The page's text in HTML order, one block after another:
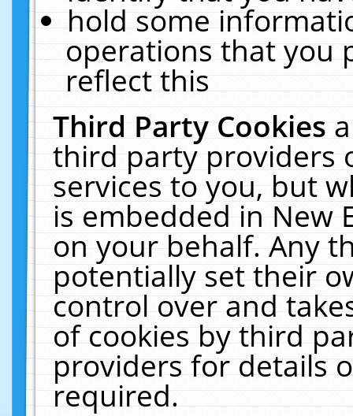
hold some
operations that you
reflect this
Third Party Cookies
third party providers
services to you, but
is embedded in New
on your behalf. Any
potentially set their
control over and
of cookies by third
providers for details
required.